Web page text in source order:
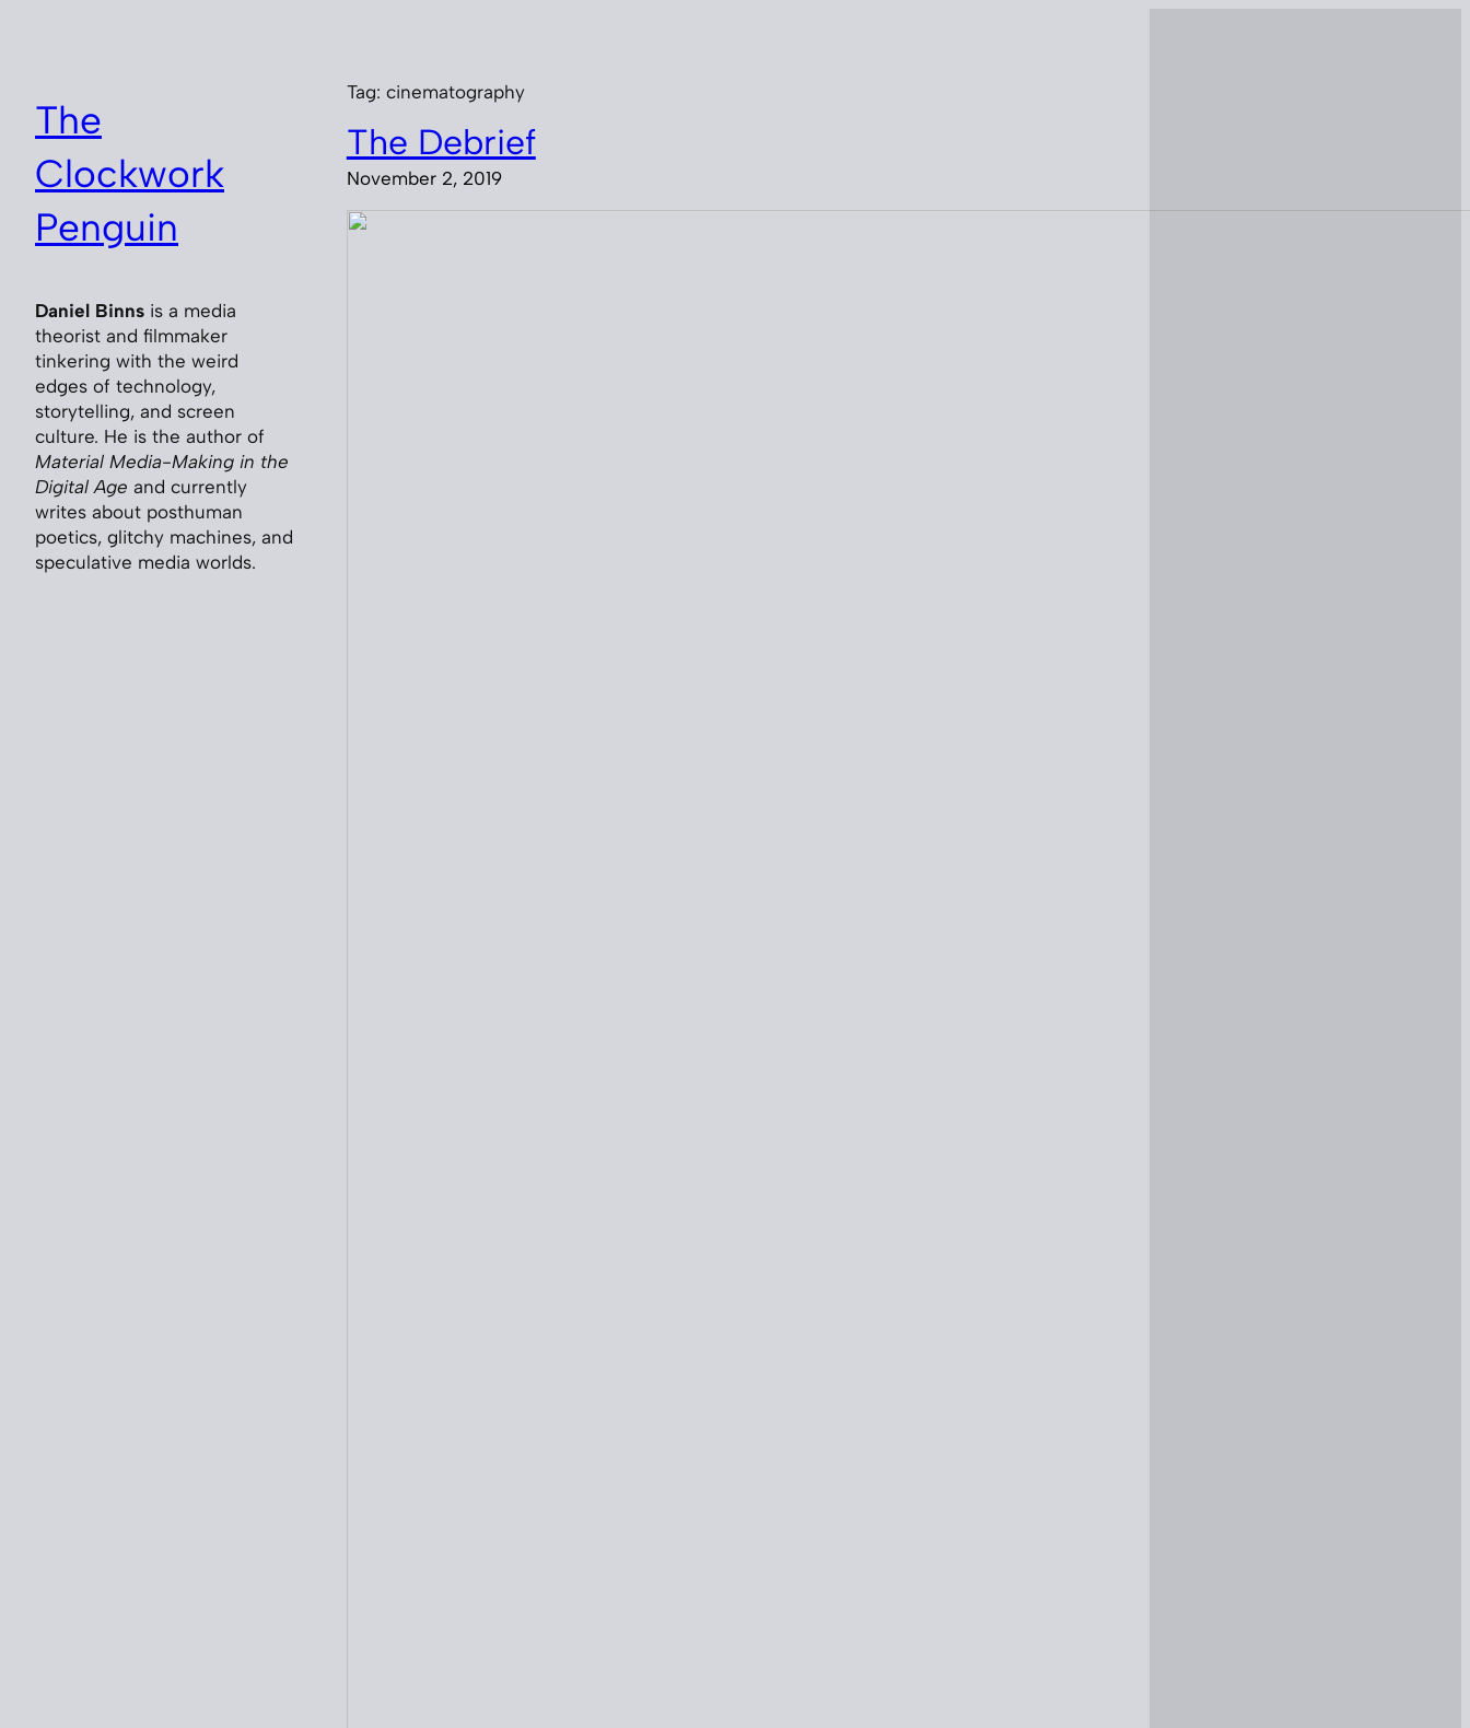
The
Clockwork
Penguin
Daniel Binns is a media
theorist and filmmaker
tinkering with the weird
edges of technology,
storytelling, and screen
culture. He is the author of
Material Media-Making in the
Digital Age and currently
writes about posthuman
poetics, glitchy machines, and
speculative media worlds.
Tag: cinematography
The Debrief
November 2, 2019